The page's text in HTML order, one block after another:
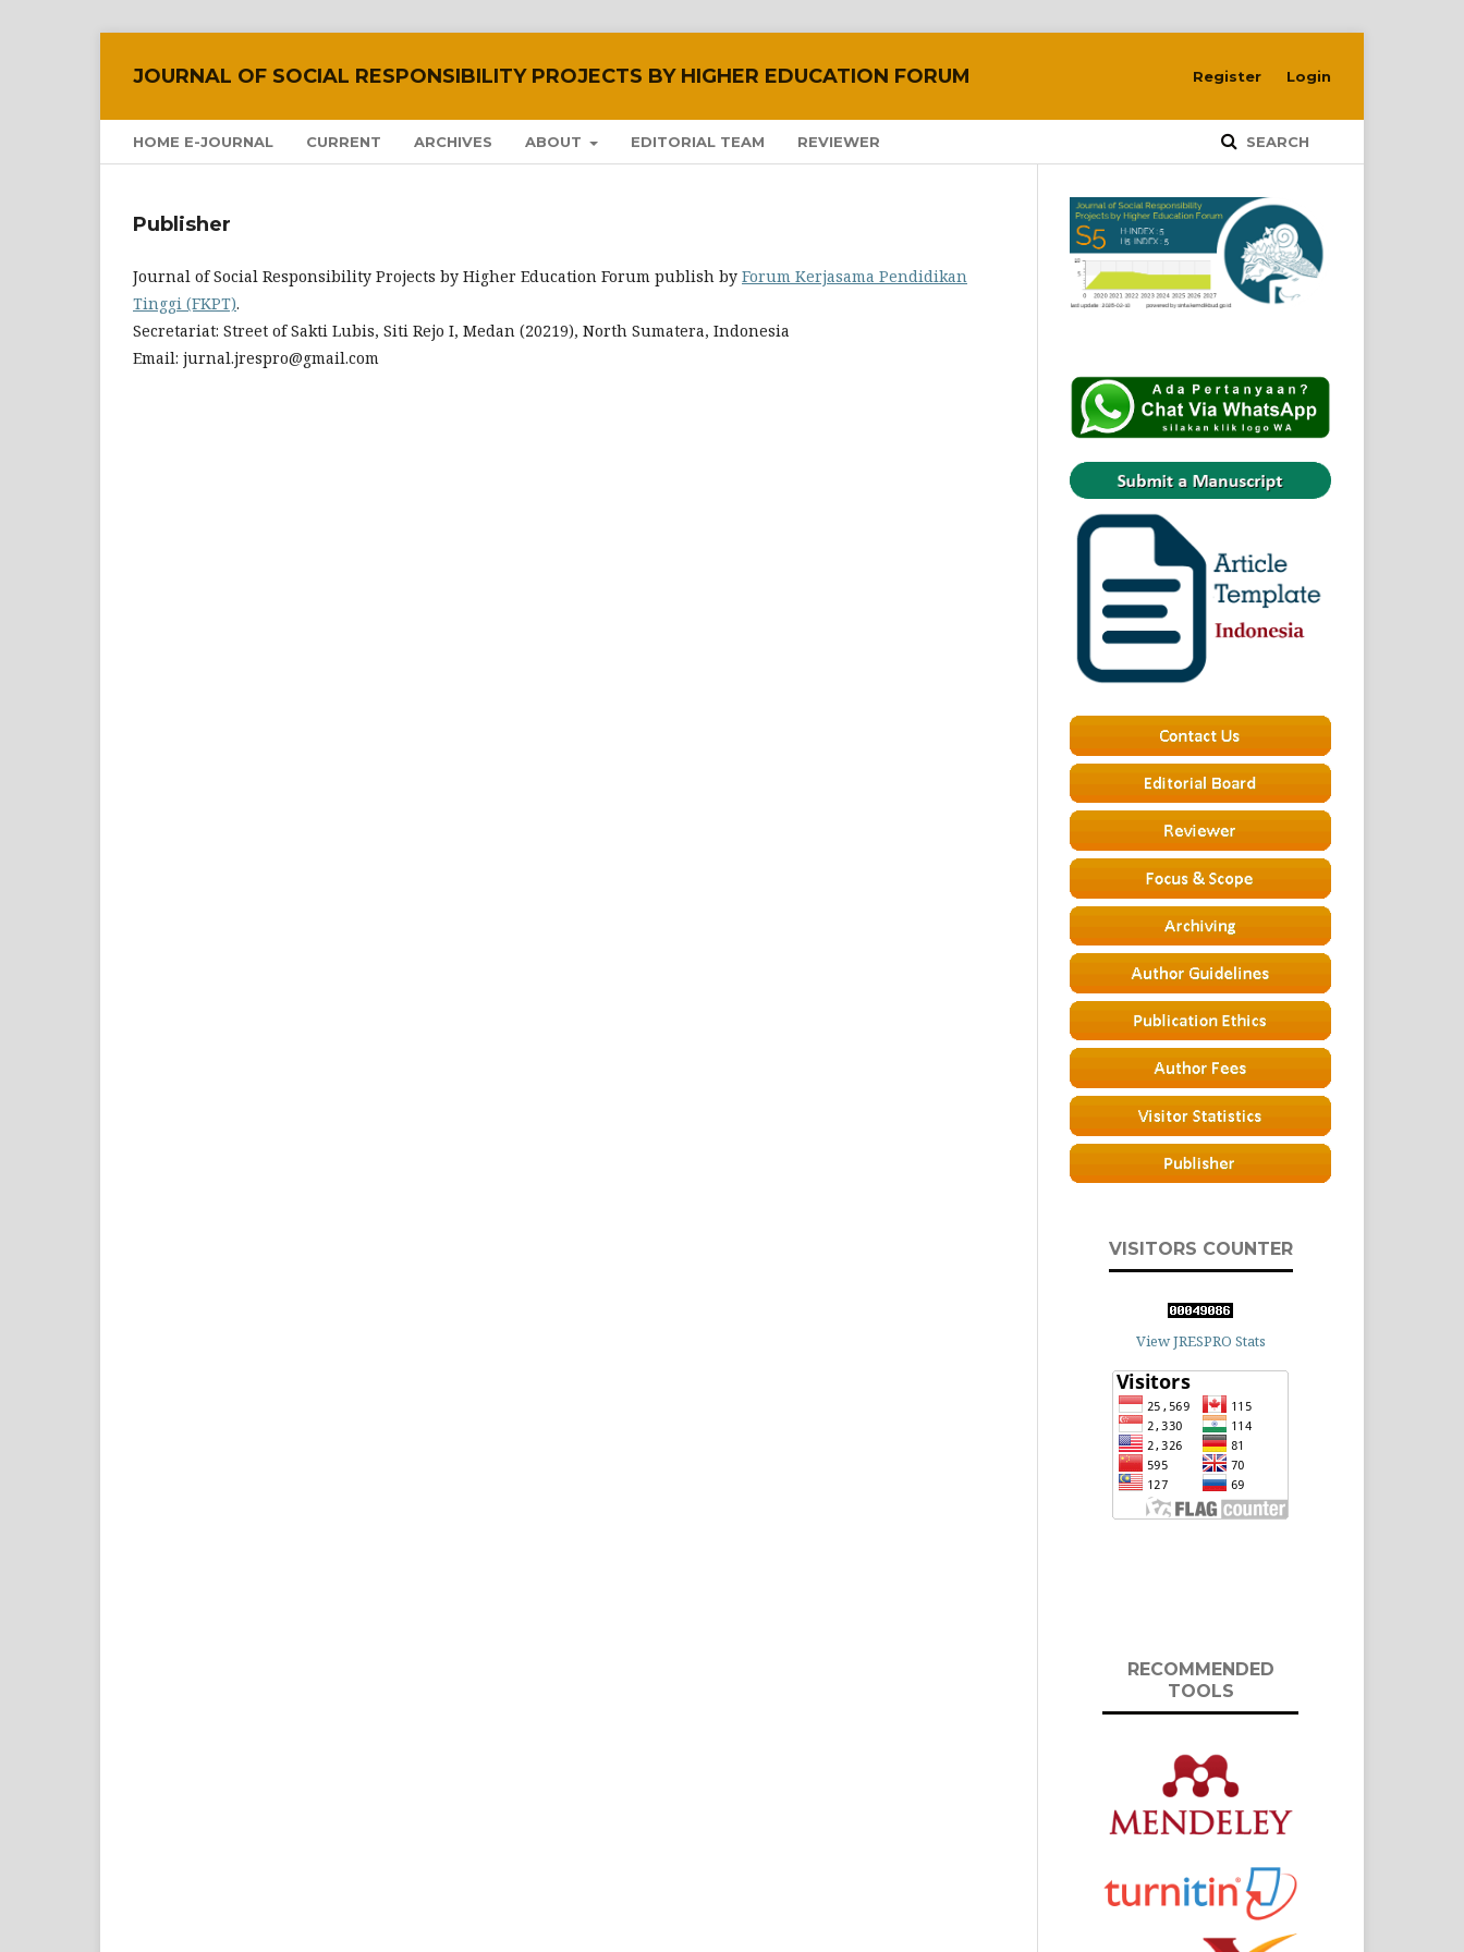
JOURNAL OF SOCIAL RESPONSIBILITY PROJECTS BY HIGHER EDUCATION FORUM
HOME E-JOURNAL CURRENT ARCHIVES ABOUT EDITORIAL TEAM REVIEWER SEARCH
Register Login
Publisher
Journal of Social Responsibility Projects by Higher Education Forum publish by Forum Kerjasama Pendidikan
Tinggi (FKPT).
Secretariat: Street of Sakti Lubis, Siti Rejo I, Medan (20219), North Sumatera, Indonesia
Email: jurnal.jrespro@gmail.com
VISITORS COUNTER
View JRESPRO Stats
RECOMMENDED
TOOLS